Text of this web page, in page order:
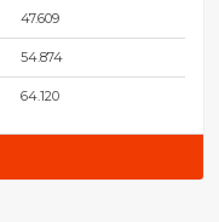
47.609
54.874
64.120